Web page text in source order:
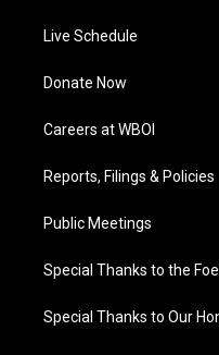
Live Schedule
Donate Now
Careers at WBOI
Reports, Filings & Policies
Public Meetings
Special Thanks to the
Special Thanks to Our